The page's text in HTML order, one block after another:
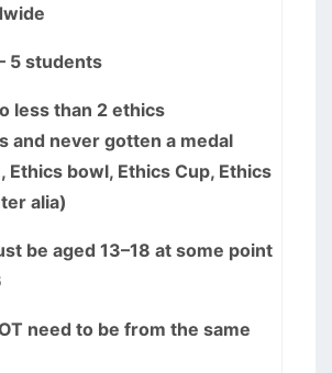
5 students
less than 2 ethics
and never gotten a medal
Ethics bowl, Ethics Cup, Ethics
alia)
be aged 13–18 at some point
need to be from the same